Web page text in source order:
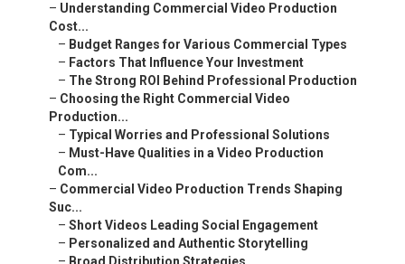
– Understanding Commercial Video Production
Cost...
– Budget Ranges for Various Commercial Types
– Factors That Influence Your Investment
– The Strong ROI Behind Professional Production
– Choosing the Right Commercial Video
Production...
– Typical Worries and Professional Solutions
– Must-Have Qualities in a Video Production
Com...
– Commercial Video Production Trends Shaping
Suc...
– Short Videos Leading Social Engagement
– Personalized and Authentic Storytelling